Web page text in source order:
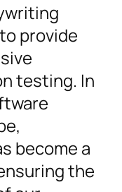
provide
testing. In
become a
the